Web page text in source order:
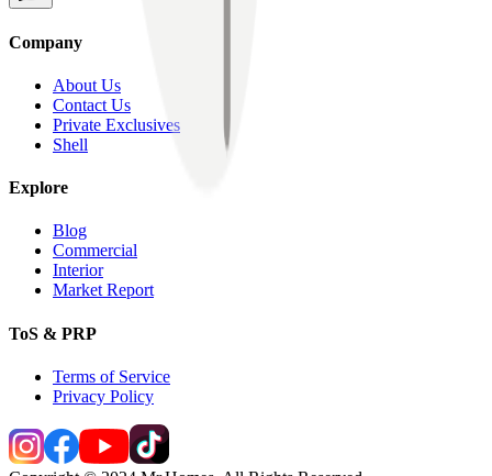
Company
About Us
Contact Us
Private Exclusives
Shell
Explore
Blog
Commercial
Interior
Market Report
ToS & PRP
Terms of Service
Privacy Policy